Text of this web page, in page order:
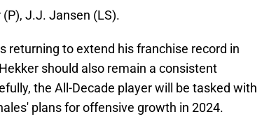
J.J. Jansen (LS).
returning to extend his franchise record in
should also remain a consistent
the All-Decade player will be tasked with
plans for offensive growth in 2024.